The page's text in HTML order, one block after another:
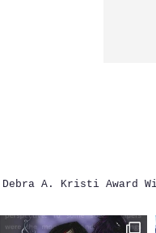
Debra A. Kristi Award